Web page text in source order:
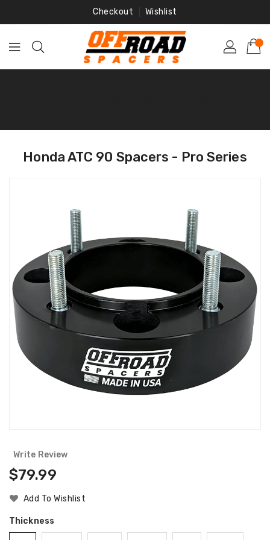
Checkout Wishlist
Honda ATC 90 Spacers - Pro Series
Write Review
Regular
$79.99
Add To Wishlist
Thickness